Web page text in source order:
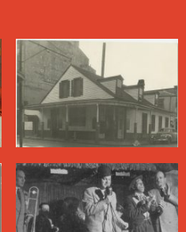
he had to clean blood off
and eventually split to
“Dixieland” often referred
derived from New
clear: The Kings and
included a Confederate
club depicted a Black